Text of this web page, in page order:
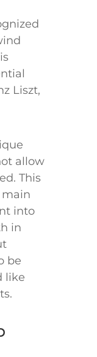
Liszt,
allow
This
main
into
in
be
like